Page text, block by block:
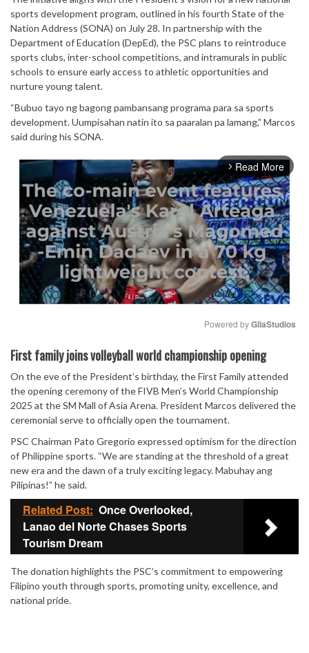
sports development program, outlined in his fourth State of the
Nation Address (SONA) on July 28. In partnership with the
Department of Education (DepEd), the PSC plans to reintroduce
sports clubs, inter-school competitions, and intramurals in public
schools to ensure early access to athletic opportunities and
nurture young talent.
“Bubuo tayo ng bagong pambansang programa para sa sports
development. Uumpisahan natin ito sa paaralan pa lamang,” Marcos
said during his SONA.
arrow_forward_ios Read More
Mute
Powered by GliaStudios
First family joins volleyball world championship opening
On the eve of the President’s birthday, the First Family attended
the opening ceremony of the FIVB Men’s World Championship
2025 at the SM Mall of Asia Arena. President Marcos delivered the
ceremonial serve to officially open the tournament.
PSC Chairman Pato Gregorio expressed optimism for the direction
of Philippine sports. “We are standing at the threshold of a great
new era and the dawn of a truly exciting legacy. Mabuhay ang
Pilipinas!” he said.
Related Post: Once Overlooked,
Lanao del Norte Chases Sports
Tourism Dream
The donation highlights the PSC’s commitment to empowering
Filipino youth through sports, promoting unity, excellence, and
national pride.